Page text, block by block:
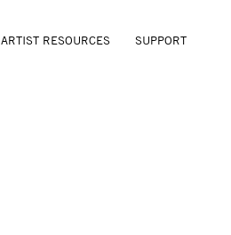
ARTIST RESOURCES SUPPORT